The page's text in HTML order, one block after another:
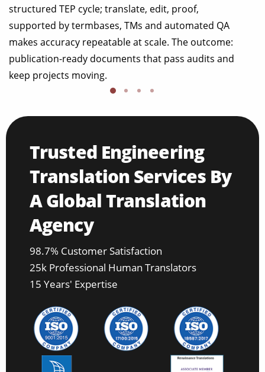
structured TEP cycle; translate, edit, proof,
supported by termbases, TMs and automated QA
makes accuracy repeatable at scale. The outcome:
publication-ready documents that pass audits and
keep projects moving.
Trusted Engineering
Translation Services By
A Global Translation
Agency
98.7% Customer Satisfaction
25k Professional Human Translators
15 Years' Expertise